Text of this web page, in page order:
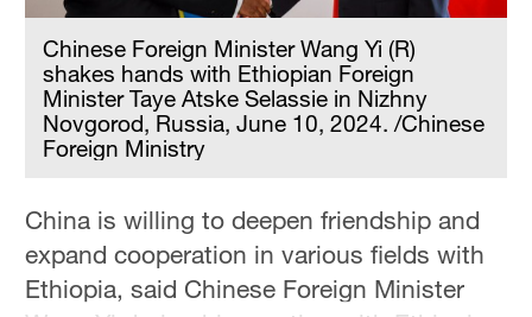
Chinese Foreign Minister Wang Yi (R)
shakes hands with Ethiopian Foreign
Minister Taye Atske Selassie in Nizhny
Novgorod, Russia, June 10, 2024. /Chinese
Foreign Ministry
China is willing to deepen friendship and
expand cooperation in various fields with
Ethiopia, said Chinese Foreign Minister